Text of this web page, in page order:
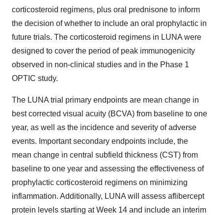
corticosteroid regimens, plus oral prednisone to inform
the decision of whether to include an oral prophylactic in
future trials. The corticosteroid regimens in LUNA were
designed to cover the period of peak immunogenicity
observed in non-clinical studies and in the Phase 1
OPTIC study.
The LUNA trial primary endpoints are mean change in
best corrected visual acuity (BCVA) from baseline to one
year, as well as the incidence and severity of adverse
events. Important secondary endpoints include, the
mean change in central subfield thickness (CST) from
baseline to one year and assessing the effectiveness of
prophylactic corticosteroid regimens on minimizing
inflammation. Additionally, LUNA will assess aflibercept
protein levels starting at Week 14 and include an interim